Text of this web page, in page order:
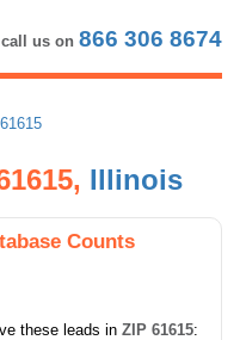
call us on 866 306 8674
Illinois
Counts
these leads in ZIP 61615: